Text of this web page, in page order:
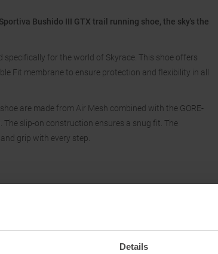
Details
Bushido III GTX trail running shoe, the sky's the
specifically for the world of Skyrace. This shoe offers
Fit membrane to ensure protection and flexibility in all
are made from Air Mesh combined with the GORE-
slip-on construction ensures a snug fit. The
grip with every step.